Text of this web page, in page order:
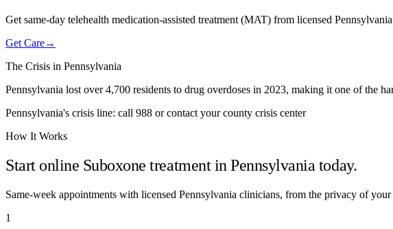
Get same-day telehealth medication-assisted treatment (MAT) from licensed
Get Care→
The Crisis in Pennsylvania
Pennsylvania lost over 4,700 residents to drug overdoses in 2023, making it one of the
Pennsylvania's crisis line: call 988 or contact your county crisis center
How It Works
Start online Suboxone treatment inPennsylvania today.
Same-week appointments with licensed Pennsylvania clinicians, from the privacy of your
1